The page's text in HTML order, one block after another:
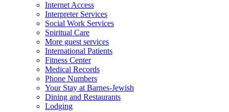
Internet Access
Interpreter Services
Social Work Services
Spiritual Care
More guest services
International Patients
Fitness Center
Medical Records
Phone Numbers
Your Stay at Barnes-Jewish
Dining and Restaurants
Lodging